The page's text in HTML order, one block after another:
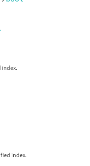
index.
index.